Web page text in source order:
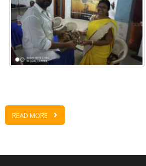
READ MORE